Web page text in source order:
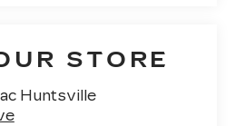
STORE
Huntsville